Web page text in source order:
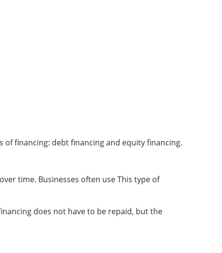
of financing: debt financing and equity financing.
time. Businesses often use This type of
does not have to be repaid, but the